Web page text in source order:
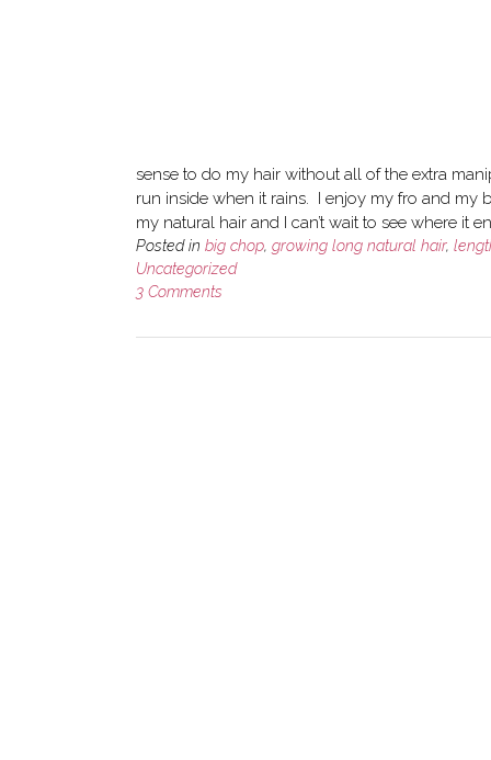
sense to do my hair without all of the extra
run inside when it rains. I enjoy my fro and my
my natural hair and I can’t wait to see where it
Posted in big chop, growing long natural hair,
Uncategorized
3 Comments